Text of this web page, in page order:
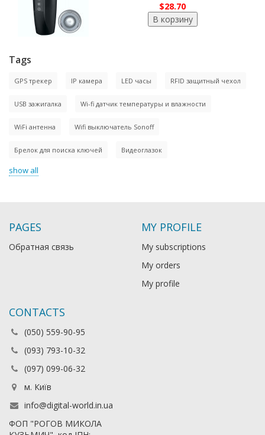
$28.70
Tags
GPS трекер IP камера LED часы RFID защитный чехол
USB зажигалка Wi-fi датчик температуры и влажности
WiFi антенна Wifi выключатель Sonoff
Брелок для поиска ключей Видеоглазок
show all
PAGES
Обратная связь
MY PROFILE
My subscriptions
My orders
My profile
CONTACTS
(050) 559-90-95
(093) 793-10-32
(097) 099-06-32
м. Київ
info@digital-world.in.ua
ФОП "РОГОВ МИКОЛА